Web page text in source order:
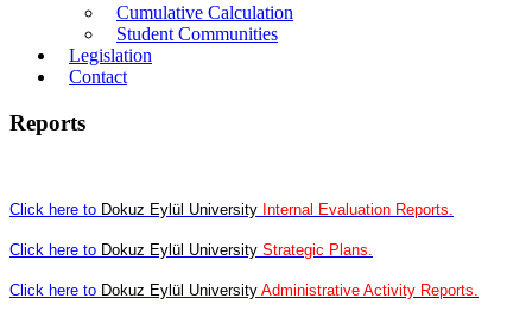
Cumulative Calculation
Student Communities
Legislation
Contact
Reports
Click here to Dokuz Eylül University Internal Evaluation Reports.
Click here to Dokuz Eylül University Strategic Plans.
Click here to Dokuz Eylül University Administrative Activity Reports.